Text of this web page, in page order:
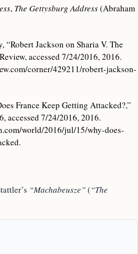
, The Gettysburg Address(Abraham
“Robert Jackson on Sharia V. The
accessed 7/24/2016, 2016.
corner/429211/robert-jackson-
France Keep Getting Attacked?,”
accessed 7/24/2016, 2016.
world/2016/jul/15/why-does-
“Machabeusze”(“The